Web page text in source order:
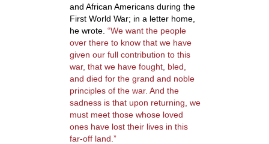
and African Americans during the
First World War; in a letter home,
he wrote. “We want the people
over there to know that we have
given our full contribution to this
war, that we have fought, bled,
and died for the grand and noble
principles of the war. And the
sadness is that upon returning, we
must meet those whose loved
ones have lost their lives in this
far-off land.”